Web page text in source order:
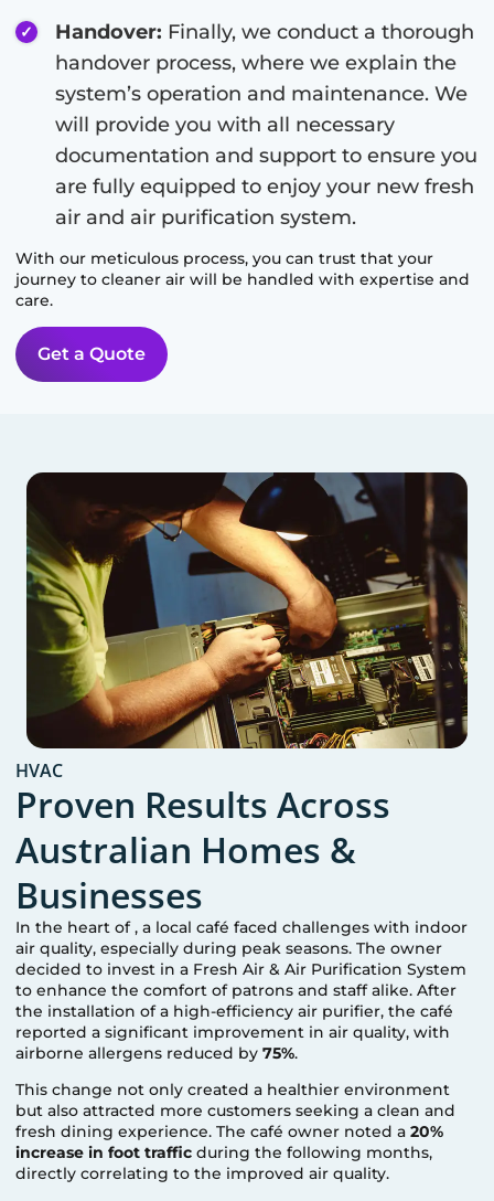
Handover: Finally, we conduct a thorough
handover process, where we explain the
system’s operation and maintenance. We
will provide you with all necessary
documentation and support to ensure you
are fully equipped to enjoy your new fresh
air and air purification system.
With our meticulous process, you can trust that your
journey to cleaner air will be handled with expertise and
care.
Get a Quote
HVAC
Proven Results Across
Australian Homes &
Businesses
In the heart of, a local café faced challenges with indoor
air quality, especially during peak seasons. The owner
decided to invest in a Fresh Air & Air Purification System
to enhance the comfort of patrons and staff alike. After
the installation of a high-efficiency air purifier, the café
reported a significant improvement in air quality, with
airborne allergens reduced by75%.
This change not only created a healthier environment
but also attracted more customers seeking a clean and
fresh dining experience. The café owner noted a20%
increase in foot traffic during the following months,
directly correlating to the improved air quality.